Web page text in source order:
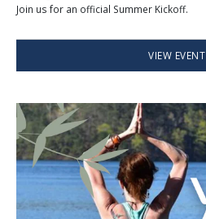
Join us for an official Summer Kickoff.
VIEW EVENT